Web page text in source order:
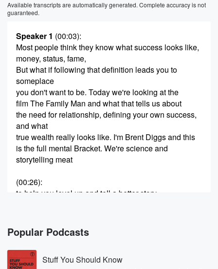
Available transcripts are automatically generated. Complete accuracy is not
guaranteed.
Speaker 1 (00:03):
Most people think they know what success looks like,
money, status, fame,
But what if following that definition leads you to
someplace
you don't want to be. Today we're looking at the
film The Family Man and what that tells us about
the need for relationship, defining your own success,
and what
true wealth really looks like. I'm Brent Diggs and this
is the full mental Bracket. We're science and
storytelling meat
(00:26):
to help you level up and tell a better story
We're going to talk about the two thousand film The
Family Man. Not to be confused with Family Guy, that
(00:48)
Popular Podcasts
Stuff You Should Know